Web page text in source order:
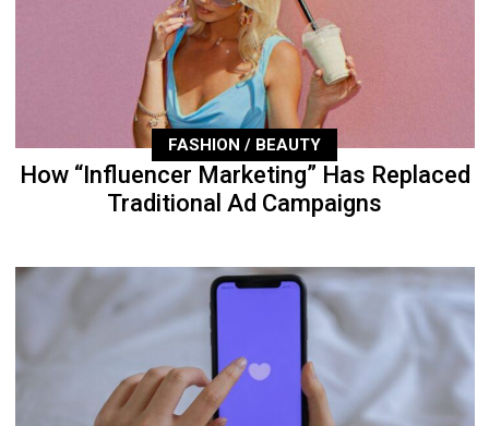
FASHION / BEAUTY
How “Influencer Marketing” Has Replaced
Traditional Ad Campaigns